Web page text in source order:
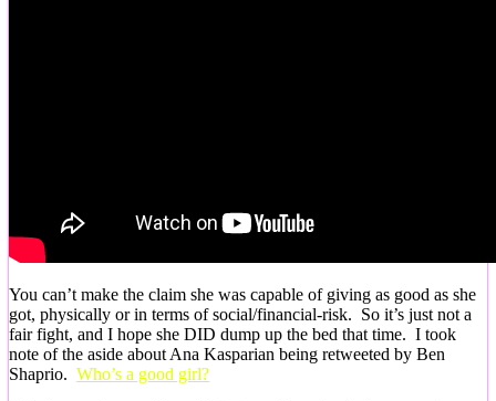
You can’t make the claim she was capable of giving as good as she
got, physically or in terms of social/financial-risk. So it’s just not a
fair fight, and I hope she DID dump up the bed that time. I took
note of the aside about Ana Kasparian being retweeted by Ben
Shaprio. Who’s a good girl?